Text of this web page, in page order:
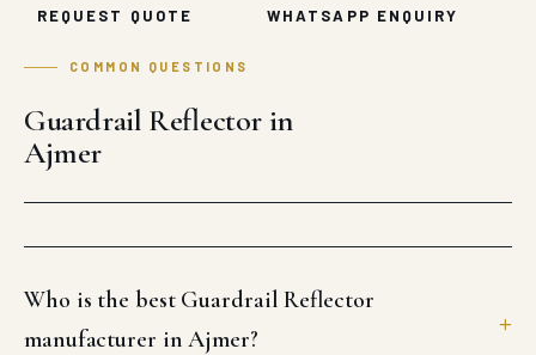
REQUEST QUOTE WHATSAPP ENQUIRY
COMMON QUESTIONS
Guardrail Reflector in
Ajmer
Who is the best Guardrail Reflector
manufacturer in Ajmer?